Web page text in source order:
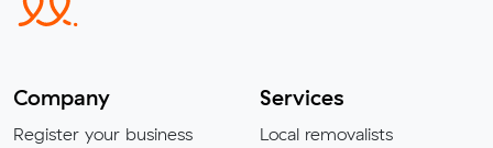
Company
Register your business
Services
Local removalists